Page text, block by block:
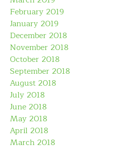
February 2019
January 2019
December 2018
November 2018
October 2018
September 2018
August 2018
July 2018
June 2018
May 2018
April 2018
March 2018